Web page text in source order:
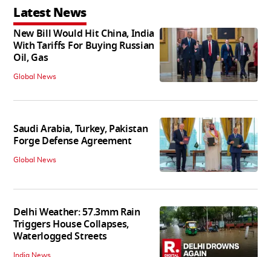
Latest News
New Bill Would Hit China, India
With Tariffs For Buying Russian
Oil, Gas
Global News
Saudi Arabia, Turkey, Pakistan
Forge Defense Agreement
Global News
Delhi Weather: 57.3mm Rain
Triggers House Collapses,
Waterlogged Streets
India News